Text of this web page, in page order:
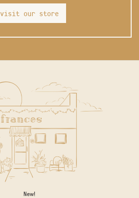
visit our store
New!